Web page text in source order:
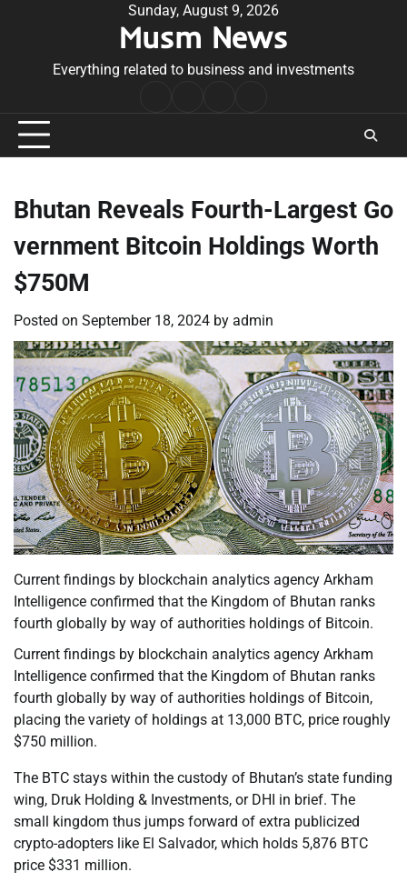
Sunday, August 9, 2026
Musm News
Everything related to business and investments
Conditions
Bhutan Reveals Fourth-Largest Go
vernment Bitcoin Holdings Worth
$750M
Posted on September 18, 2024 by admin
Current findings by blockchain analytics agency Arkham
Intelligence confirmed that the Kingdom of Bhutan ranks
fourth globally by way of authorities holdings of Bitcoin.
Current findings by blockchain analytics agency Arkham
Intelligence confirmed that the Kingdom of Bhutan ranks
fourth globally by way of authorities holdings of Bitcoin,
placing the variety of holdings at 13,000 BTC, price roughly
$750 million.
The BTC stays within the custody of Bhutan’s state funding
wing, Druk Holding & Investments, or DHI in brief. The
small kingdom thus jumps forward of extra publicized
crypto-adopters like El Salvador, which holds 5,876 BTC
price $331 million.